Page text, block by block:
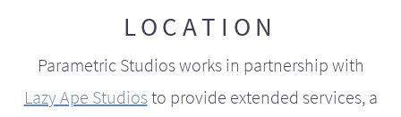
LOCATION
Parametric Studios works in partnership with
Lazy Ape Studiosto provide extended services, a